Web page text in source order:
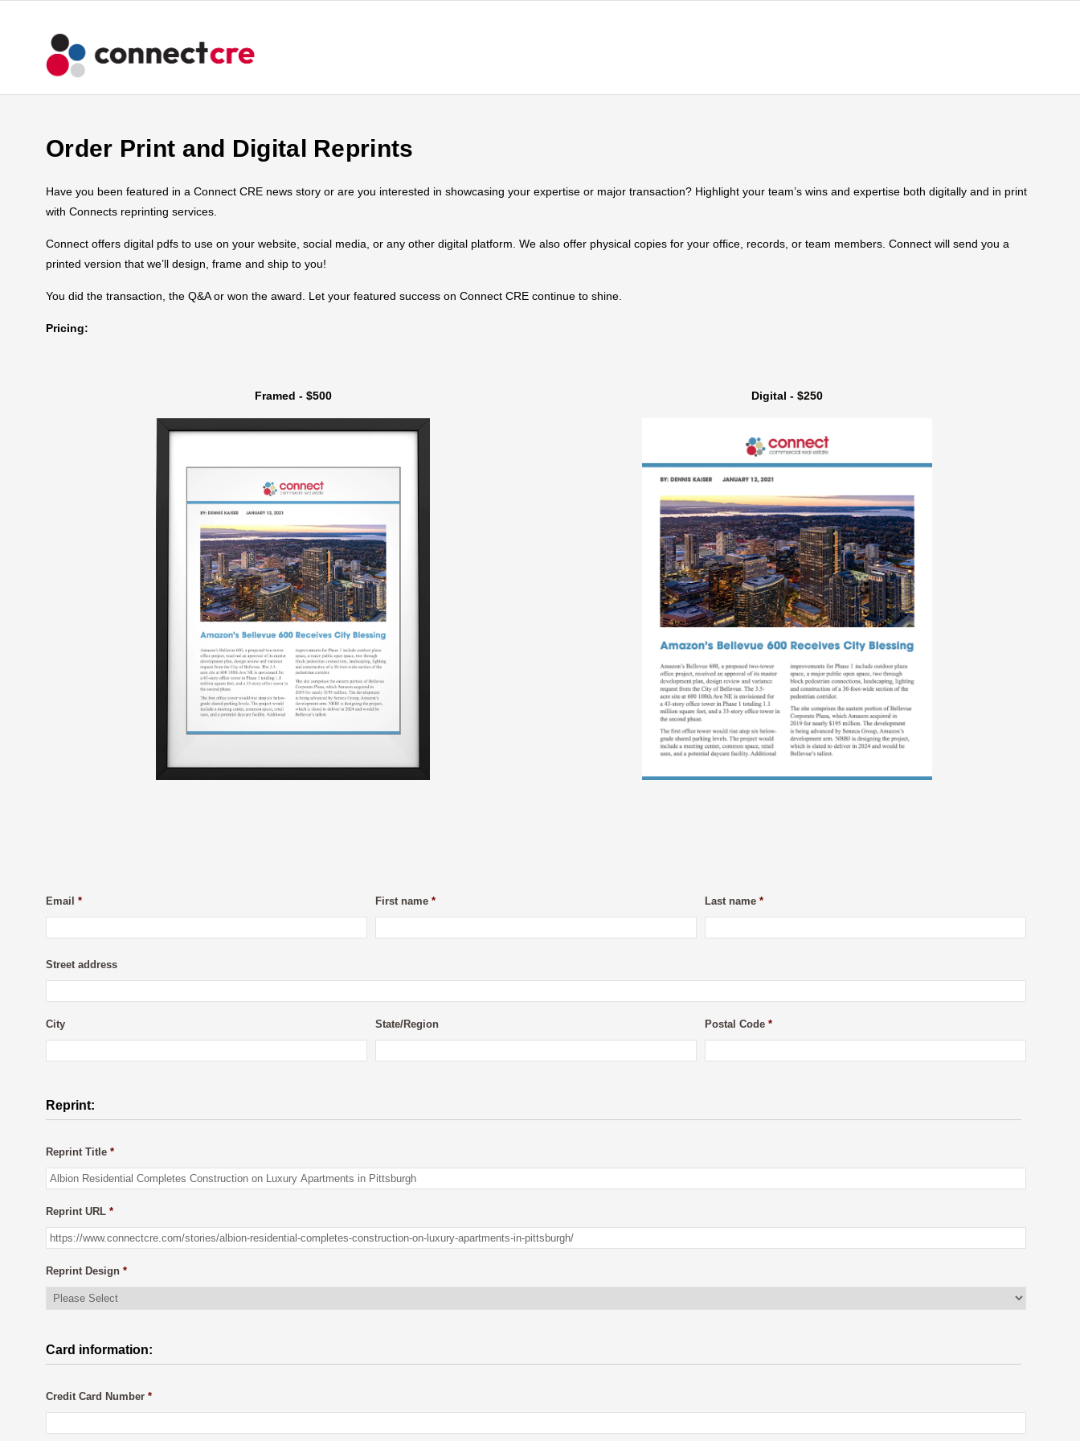
Order Print and Digital Reprints
Have you been featured in a Connect CRE news story or are you interested in showcasing your expertise or major transaction? Highlight your team’s wins and expertise both digitally and in print
with Connects reprinting services.
Connect offers digital pdfs to use on your website, social media, or any other digital platform. We also offer physical copies for your office, records, or team members. Connect will send you a
printed version that we’ll design, frame and ship to you!
You did the transaction, the Q&A or won the award. Let your featured success on Connect CRE continue to shine.
Pricing:
Framed - $500 Digital - $250
Email * First name * Last name *
Street address
City State/Region Postal Code *
Reprint:
Reprint Title *
Reprint URL *
Reprint Design *
Card information:
Credit Card Number *